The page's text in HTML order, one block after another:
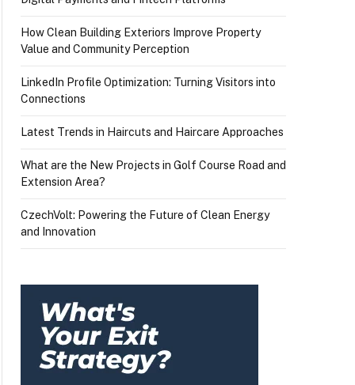
How Clean Building Exteriors Improve Property
Value and Community Perception
LinkedIn Profile Optimization: Turning Visitors into
Connections
Latest Trends in Haircuts and Haircare Approaches
What are the New Projects in Golf Course Road and
Extension Area?
CzechVolt: Powering the Future of Clean Energy
and Innovation